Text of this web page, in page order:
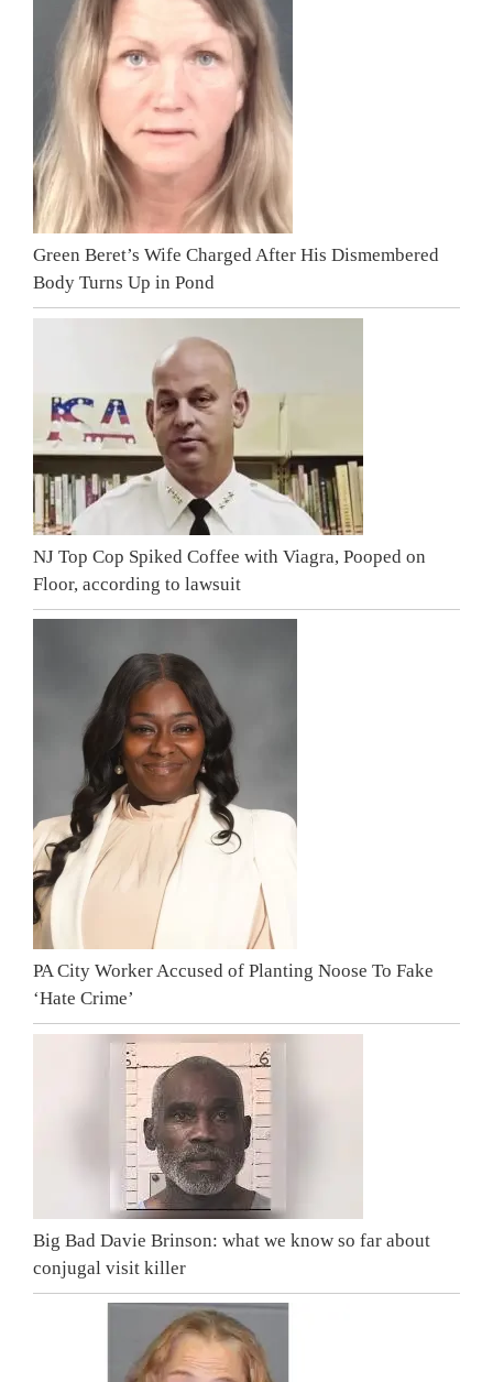
Green Beret’s Wife Charged After His Dismembered
Body Turns Up in Pond
NJ Top Cop Spiked Coffee with Viagra, Pooped on
Floor, according to lawsuit
PA City Worker Accused of Planting Noose To Fake
‘Hate Crime’
Big Bad Davie Brinson: what we know so far about
conjugal visit killer